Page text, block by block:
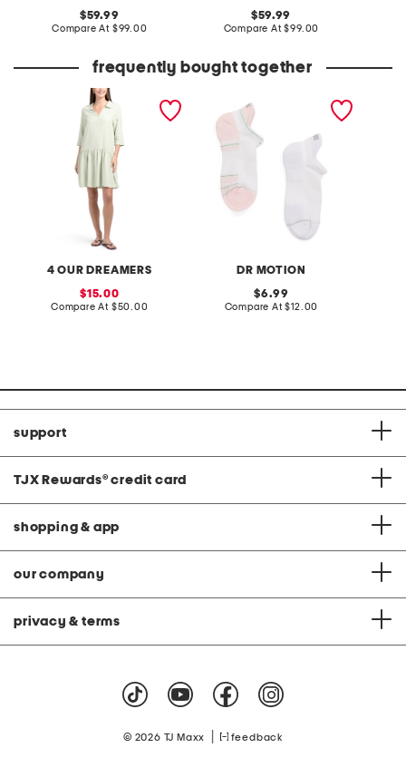
original
price:
59.99
Compare At compare
$99.00
original
price:
59.99
Compare At compare
$99.00
frequently bought together
4 OUR DREAMERS
linen blend tiered mini
dress with collar
sale
price:
15.00
Compare At compare
$50.00
DR MOTION
compression preppy stripe
ankle socks
original
price:
6.99
Compare At compare
$12.00
support
TJX Rewards® credit card
shopping & app
our company
privacy & terms
© 2026 TJ Maxx feedback